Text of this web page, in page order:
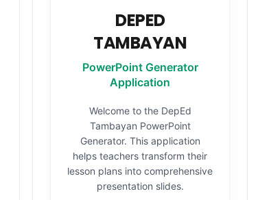
DEPED
TAMBAYAN
PowerPoint Generator
Application
Welcome to the DepEd
Tambayan PowerPoint
Generator. This application
helps teachers transform their
lesson plans into comprehensive
presentation slides.